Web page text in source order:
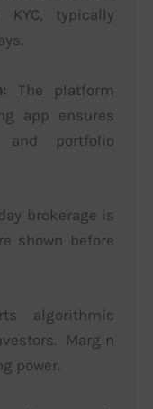
typically
The platform
app ensures
and portfolio
brokerage is
shown before
algorithmic
Margin
power.